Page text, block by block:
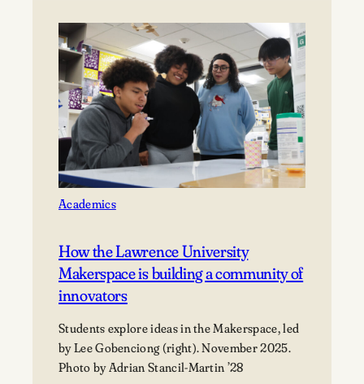
Path:
Students
Explore
Careers
in
Aviation
Academics
How the Lawrence University
Makerspace is building a community of
innovators
Students explore ideas in the Makerspace, led
by Lee Gobenciong (right). November 2025.
Photo by Adrian Stancil-Martin ’28